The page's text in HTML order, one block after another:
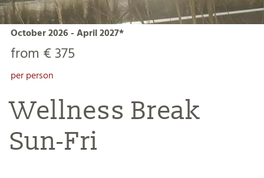
October 2026 - April 2027*
from € 375
per person
Wellness Break
Sun-Fri